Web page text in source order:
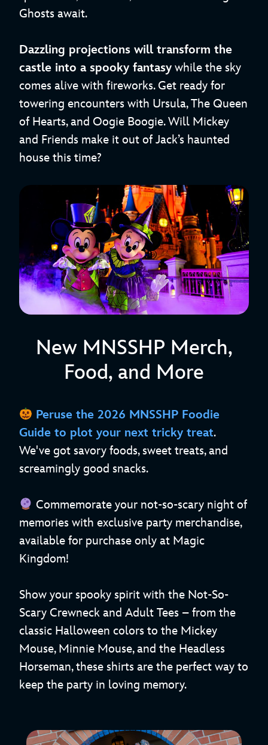
Ghosts await.
Dazzling projections will transform the
castle into a spooky fantasy while the sky
comes alive with fireworks. Get ready for
towering encounters with Ursula, The Queen
of Hearts, and Oogie Boogie. Will Mickey
and Friends make it out of Jack’s haunted
house this time?
New MNSSHP Merch,
Food, and More
Peruse the 2026 MNSSHP Foodie
Guide to plot your next tricky treat.
We've got savory foods, sweet treats, and
screamingly good snacks.
Commemorate your not-so-scary night of
memories with exclusive party merchandise,
available for purchase only at Magic
Kingdom!
Show your spooky spirit with the Not-So-
Scary Crewneck and Adult Tees – from the
classic Halloween colors to the Mickey
Mouse, Minnie Mouse, and the Headless
Horseman, these shirts are the perfect way to
keep the party in loving memory.